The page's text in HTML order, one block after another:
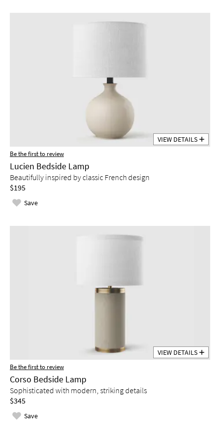
VIEW DETAILS
Be the first to review
Lucien Bedside Lamp
Beautifully inspired by classic French design
$195
Save
VIEW DETAILS
Be the first to review
Corso Bedside Lamp
Sophisticated with modern, striking details
$345
Save